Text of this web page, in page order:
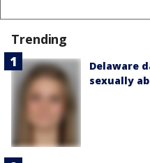
Trending
Delaware
sexually